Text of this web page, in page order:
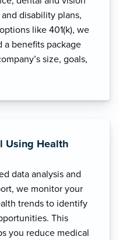
disability plans,
like 401(k), we
a benefits package
size, goals,
Using Health
data analysis and
we monitor your
trends to identify
This
you reduce medical